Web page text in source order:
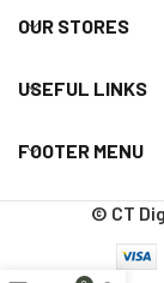
OUR STORES
USEFUL LINKS
FOOTER MENU
© CT